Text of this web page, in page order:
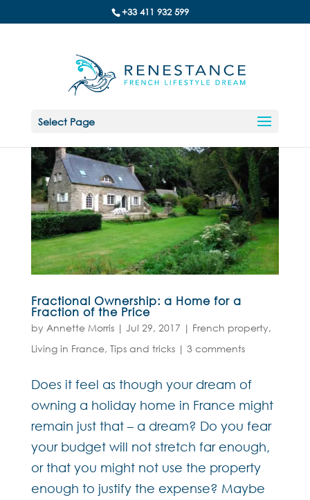
+33 411 932 599
Select Page
Fractional Ownership: a Home for a
Fraction of the Price
by Annette Morris| Jul 29, 2017 | French property,
Living in France, Tips and tricks| 3 comments
Does it feel as though your dream of
owning a holiday home in France might
remain just that – a dream? Do you fear
your budget will not stretch far enough,
or that you might not use the property
enough to justify the expense? Maybe